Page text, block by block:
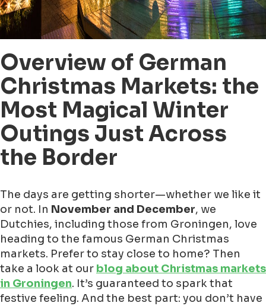
Overview of German
Christmas Markets: the
Most Magical Winter
Outings Just Across
the Border
The days are getting shorter—whether we like it
or not. In November and December, we
Dutchies, including those from Groningen, love
heading to the famous German Christmas
markets. Prefer to stay close to home? Then
take a look at our blog about Christmas markets
in Groningen. It’s guaranteed to spark that
festive feeling. And the best part: you don’t have